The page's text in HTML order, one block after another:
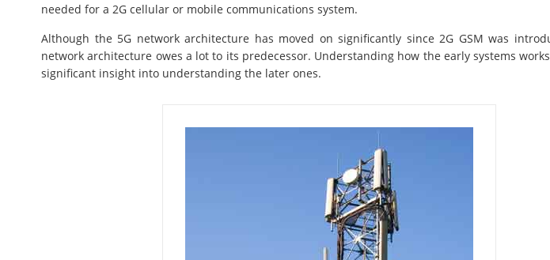
needed for a 2G cellular or mobile communications system.
Although the 5G network architecture has moved on significantly since 2G GSM was
network architecture owes a lot to its predecessor. Understanding how the early systems
significant insight into understanding the later ones.